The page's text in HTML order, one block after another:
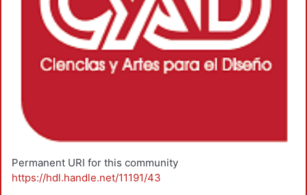
Permanent URI for this community
https://hdl.handle.net/11191/43